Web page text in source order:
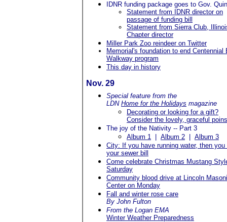
IDNR funding package goes to Gov.
Statement from IDNR director on
passage of funding bill
Statement from Sierra Club,
Chapter director
Miller Park Zoo reindeer on Twitter
Memorial's foundation to end Centennial
Walkway program
This day in history
Nov. 29
Special feature from the
LDN Home for the Holidays magazine
Decorating or looking for a gift?
Consider the lovely, graceful
The joy of the Nativity -- Part 3
Album 1
Album 2
Album 3
City: If you have running water, then you
your sewer bill
Come celebrate Christmas Mustang
Saturday
Community blood drive at Lincoln
Center on Monday
Fall and winter rose care
By John Fulton
From the Logan EMA
Winter Weather Preparedness